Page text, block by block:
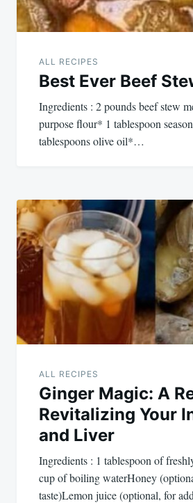
ALL RECIPES
Best Ever Beef
Ingredients : 2 pounds beef stew
purpose flour* 1 tablespoon
tablespoons olive oil*…
ALL RECIPES
Ginger Magic: A
Revitalizing Your
and Liver
Ingredients : 1 tablespoon of
cup of boiling waterHoney
taste)Lemon juice (optional, for